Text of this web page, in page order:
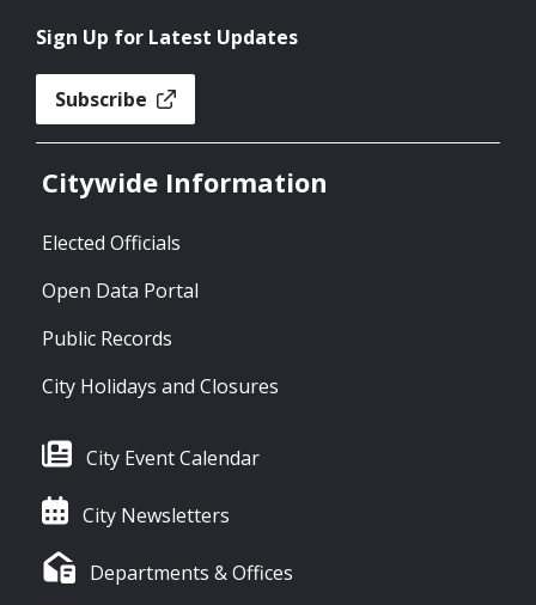
Sign Up for Latest Updates
Subscribe
Citywide Information
Elected Officials
Open Data Portal
Public Records
City Holidays and Closures
City Event Calendar
City Newsletters
Departments & Offices